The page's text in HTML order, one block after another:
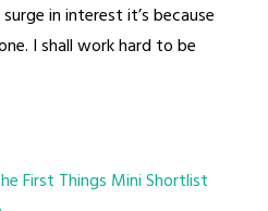
in interest it’s because
I shall work hard to be
First Things Mini Shortlist